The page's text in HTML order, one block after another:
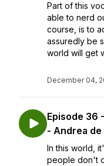
Part of this
able to nerd
course, is to
assuredly be
world will get
December 04,
Episode 36
- Andrea de
In this world,
people don't